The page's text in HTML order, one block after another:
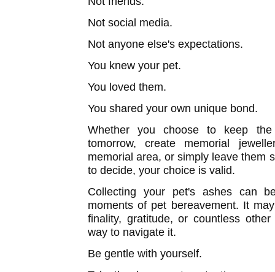
Not social media.
Not anyone else's expectations.
You knew your pet.
You loved them.
You shared your own unique bond.
Whether you choose to keep
tomorrow, create memorial
memorial area, or simply leave them
to decide, your choice is valid.
Collecting your pet's ashes can
moments of pet bereavement. It
finality, gratitude, or countless
way to navigate it.
Be gentle with yourself.